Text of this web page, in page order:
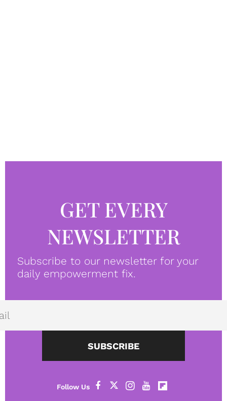
GET EVERY
NEWSLETTER
Subscribe to our newsletter for your
daily empowerment fix.
SUBSCRIBE